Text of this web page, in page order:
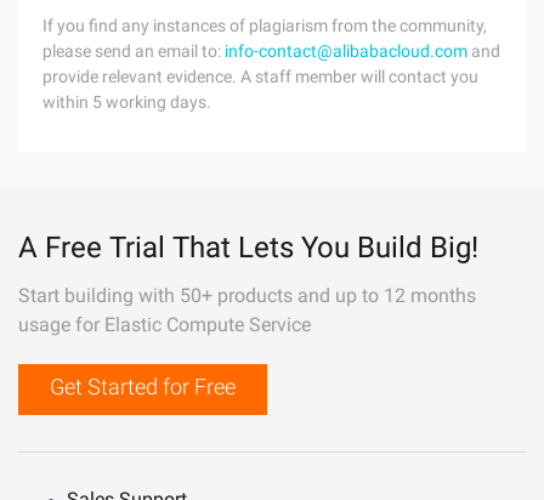
If you find any instances of plagiarism from the community,
please send an email to: info-contact@alibabacloud.com and
provide relevant evidence. A staff member will contact you
within 5 working days.
A Free Trial That Lets You Build Big!
Start building with 50+ products and up to 12 months
usage for Elastic Compute Service
Get Started for Free